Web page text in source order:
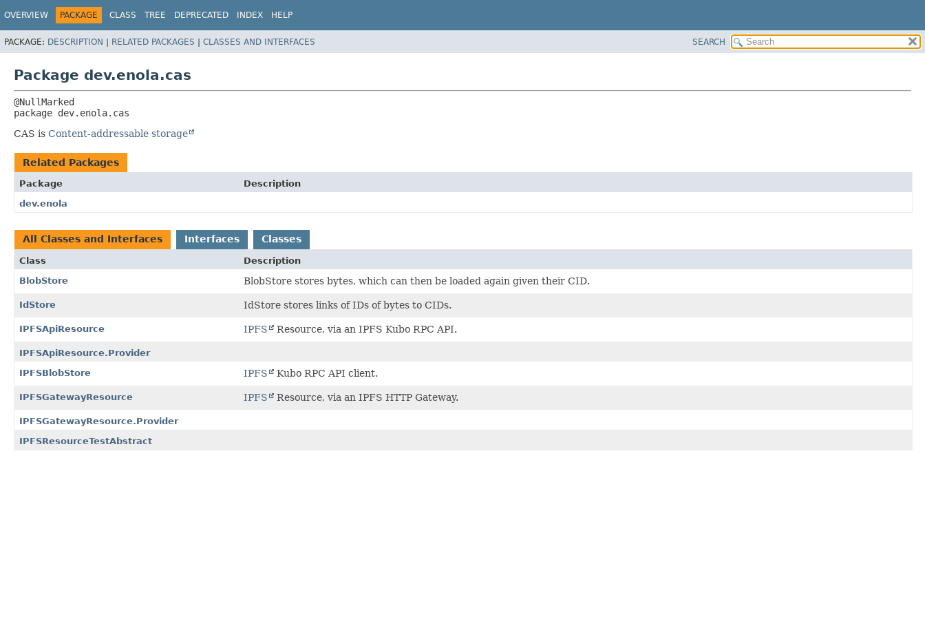
OVERVIEW PACKAGE CLASS TREE DEPRECATED INDEX HELP
PACKAGE: DESCRIPTION | RELATED PACKAGES | CLASSES AND INTERFACES SEARCH
Package dev.enola.cas
package dev.enola.cas
CAS is Content-addressable storage
Related Packages
Package
Description
dev.enola
All Classes and Interfaces Interfaces Classes
Class
Description
BlobStore
BlobStore stores bytes, which can then be loaded again given their CID.
IdStore IdStore stores links of IDs of bytes to CIDs.
IPFSApiResource IPFS Resource, via an IPFS Kubo RPC API.
IPFSApiResource.Provider
IPFSBlobStore
IPFS Kubo RPC API client.
IPFSGatewayResource IPFS Resource, via an IPFS HTTP Gateway.
IPFSGatewayResource.Provider
IPFSResourceTestAbstract